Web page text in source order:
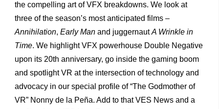
the compelling art of VFX breakdowns. We look at
three of the season’s most anticipated films –
Annihilation, Early Man and juggernautA Wrinkle in
Time. We highlight VFX powerhouse Double Negative
upon its 20th anniversary, go inside the gaming boom
and spotlight VR at the intersection of technology and
advocacy in our special profile of “The Godmother of
VR” Nonny de la Peña. Add to that VES News and a